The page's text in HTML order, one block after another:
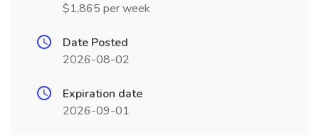
$1,865 per week
Date Posted
2026-08-02
Expiration date
2026-09-01